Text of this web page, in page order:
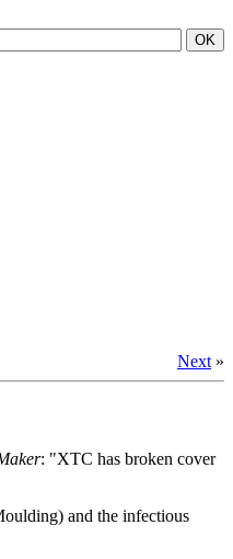
Next »
: "XTC has broken cover
and the infectious